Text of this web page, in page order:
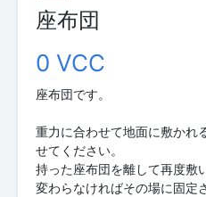
座布団
0 VCC
座布団です。
重力に合わせて地面に敷かれ
せてください。
持った座布団を離して再度敷
変わらなければその場に固定